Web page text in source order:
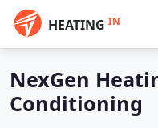
HEATING IN
NexGen
Conditioning